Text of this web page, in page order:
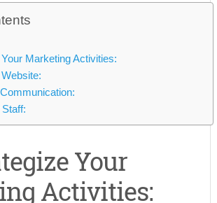
Marketing Activities:
Your
Activities: